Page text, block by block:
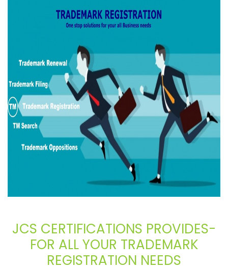
JCS CERTIFICATIONS PROVIDES-
FOR ALL YOUR TRADEMARK
REGISTRATION NEEDS